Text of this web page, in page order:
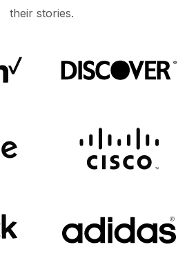
their stories.